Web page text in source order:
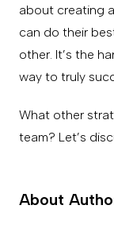
about creating
can do their
other. It’s the
way to truly
What other
team? Let’s
About